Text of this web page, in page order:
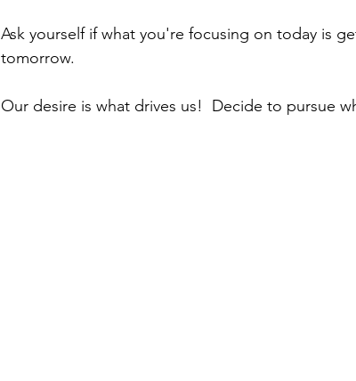
Ask yourself if what you're focusing on today is
tomorrow.
Our desire is what drives us!  Decide to